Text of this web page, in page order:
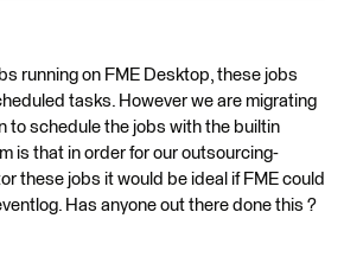
running on FME Desktop, these jobs
tasks. However we are migrating
to schedule the jobs with the builtin
is that in order for our outsourcing-
these jobs it would be ideal if FME could
Has anyone out there done this ?